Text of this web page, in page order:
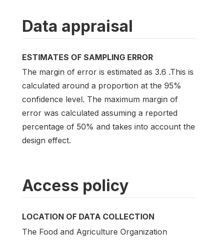
Data appraisal
ESTIMATES OF SAMPLING ERROR
The margin of error is estimated as 3.6 .This is
calculated around a proportion at the 95%
confidence level. The maximum margin of
error was calculated assuming a reported
percentage of 50% and takes into account the
design effect.
Access policy
LOCATION OF DATA COLLECTION
The Food and Agriculture Organization